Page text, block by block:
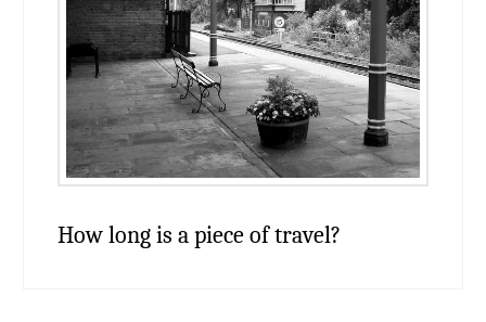
How long is a piece of travel?